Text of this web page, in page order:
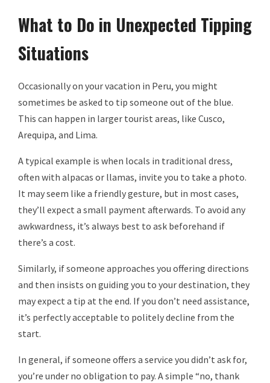
What to Do in Unexpected Tipping
Situations
Occasionally on your vacation in Peru, you might
sometimes be asked to tip someone out of the blue.
This can happen in larger tourist areas, like Cusco,
Arequipa, and Lima.
A typical example is when locals in traditional dress,
often with alpacas or llamas, invite you to take a photo.
It may seem like a friendly gesture, but in most cases,
they’ll expect a small payment afterwards. To avoid any
awkwardness, it’s always best to ask beforehand if
there’s a cost.
Similarly, if someone approaches you offering directions
and then insists on guiding you to your destination, they
may expect a tip at the end. If you don’t need assistance,
it’s perfectly acceptable to politely decline from the
start.
In general, if someone offers a service you didn’t ask for,
you’re under no obligation to pay. A simple “no, thank